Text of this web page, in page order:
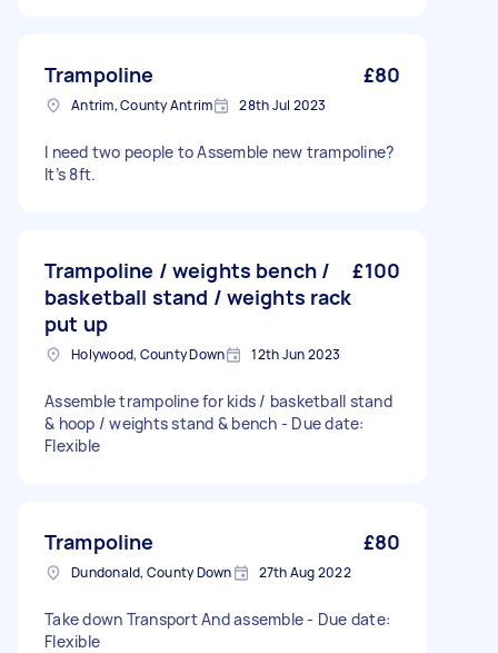
Trampoline £80
Antrim, County Antrim 28th Jul 2023
I need two people to Assemble new trampoline?
It’s 8ft.
Trampoline / weights bench /
basketball stand / weights rack
put up
£100
Holywood, County Down 12th Jun 2023
Assemble trampoline for kids / basketball stand
& hoop / weights stand & bench - Due date:
Flexible
Trampoline £80
Dundonald, County Down 27th Aug 2022
Take down Transport And assemble - Due date:
Flexible